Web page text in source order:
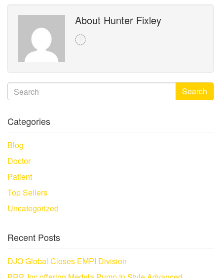
About Hunter Fixley
Search
Categories
Blog
Doctor
Patient
Top Sellers
Uncategorized
Recent Posts
DJO Global Closes EMPI Division